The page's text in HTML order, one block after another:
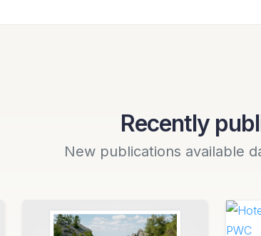
Recently
New publications available